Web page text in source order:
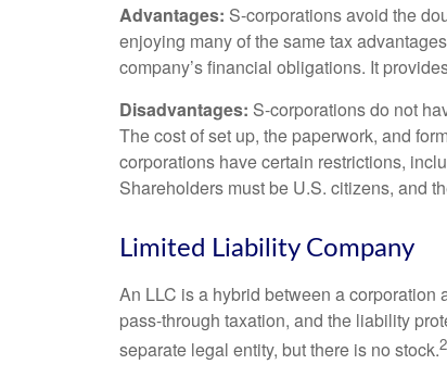
Advantages: S-corporations avoid the
enjoying many of the same tax
company’s financial obligations. It
Disadvantages: S-corporations do not
The cost of set up, the paperwork, and
corporations have certain restrictions,
Shareholders must be U.S. citizens, and
Limited Liability Company
An LLC is a hybrid between a
pass-through taxation, and the liability
separate legal entity, but there is no stock.2